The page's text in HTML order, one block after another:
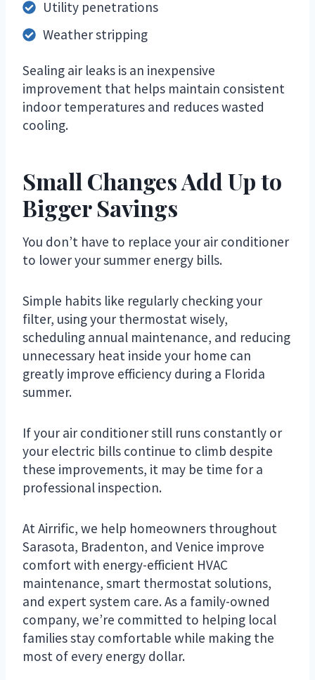
Utility penetrations
Weather stripping
Sealing air leaks is an inexpensive
improvement that helps maintain consistent
indoor temperatures and reduces wasted
cooling.
Small Changes Add Up to
Bigger Savings
You don’t have to replace your air conditioner
to lower your summer energy bills.
Simple habits like regularly checking your
filter, using your thermostat wisely,
scheduling annual maintenance, and reducing
unnecessary heat inside your home can
greatly improve efficiency during a Florida
summer.
If your air conditioner still runs constantly or
your electric bills continue to climb despite
these improvements, it may be time for a
professional inspection.
At Airrific, we help homeowners throughout
Sarasota, Bradenton, and Venice improve
comfort with energy-efficient HVAC
maintenance, smart thermostat solutions,
and expert system care. As a family-owned
company, we’re committed to helping local
families stay comfortable while making the
most of every energy dollar.